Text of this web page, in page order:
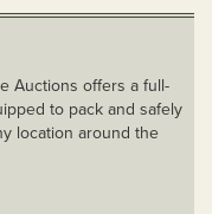
Auctions offers a full-
to pack and safely
location around the